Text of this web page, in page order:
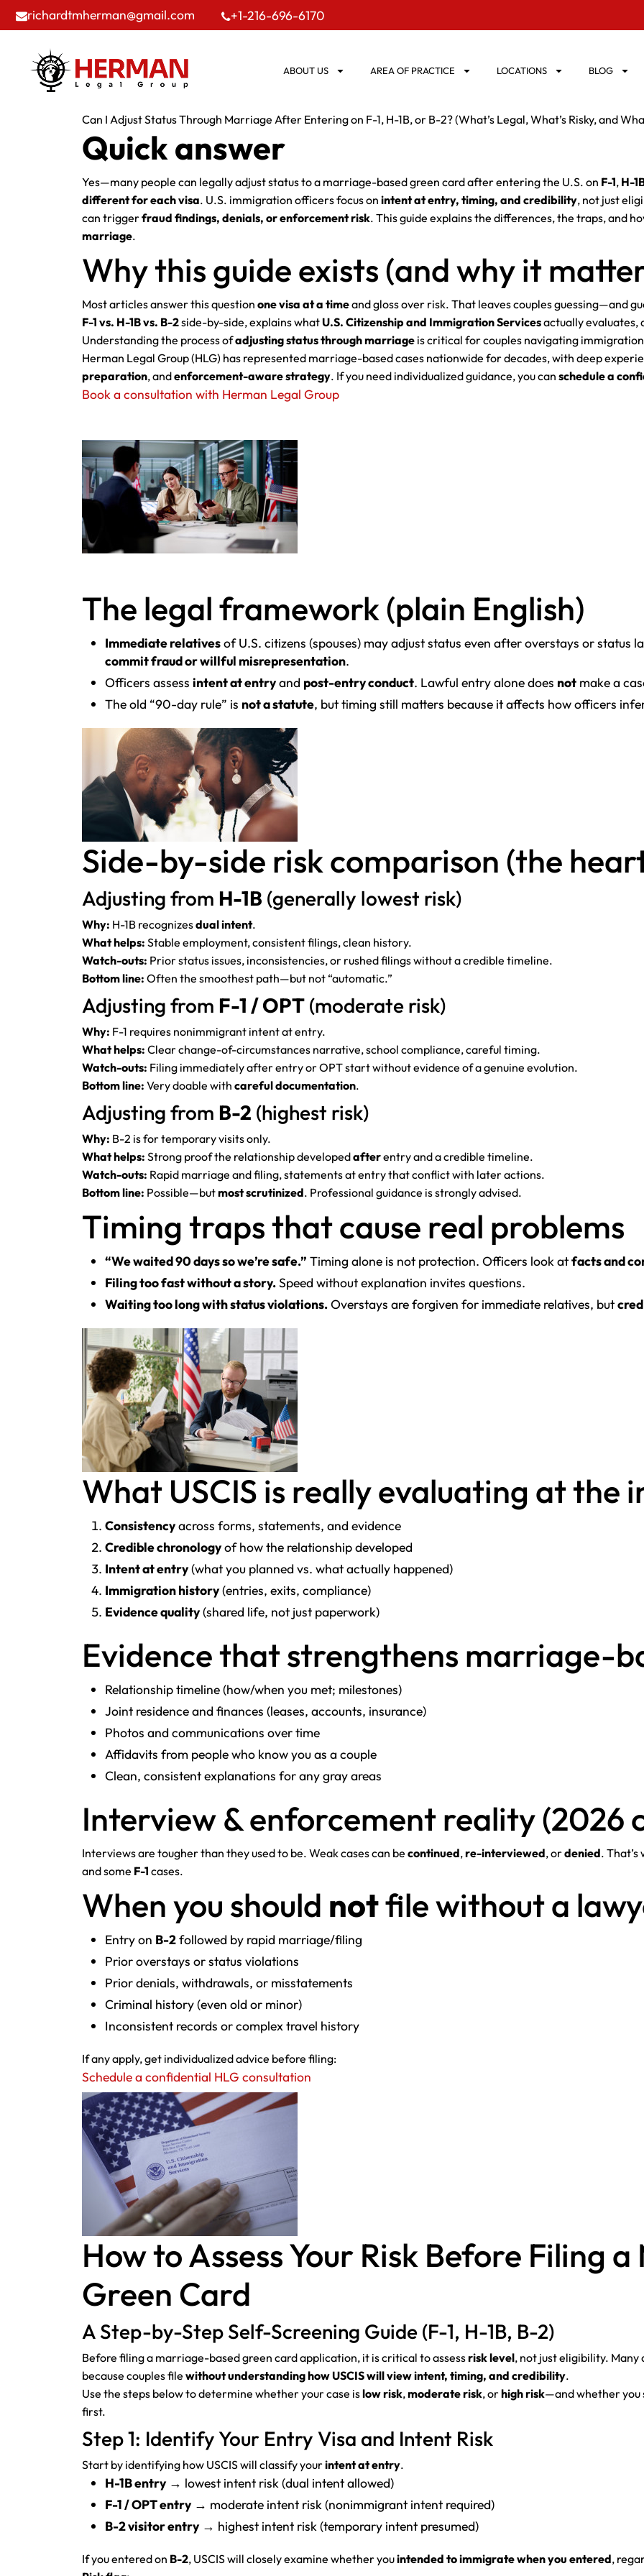
richardtmherman@gmail.com +1-216-696-6170
ABOUT US AREA OF PRACTICE LOCATIONS BLOG
Can I Adjust Status Through Marriage After Entering on F-1, H-1B, or B-2? (What’s Legal, What’s Risky, and
Quick answer
Yes—many people can legally adjust status to a marriage-based green card after entering the U.S. on F-1, H-
different for each visa. U.S. immigration officers focus on intent at entry, timing, and credibility, not just
can triggerfraud findings, denials, or enforcement risk. This guide explains the differences, the traps, and
marriage.
Why this guide exists (and why it
Most articles answer this question one visa at a timeand gloss over risk. That leaves couples guessing—and
F-1 vs. H-1B vs. B-2side-by-side, explains whatU.S. Citizenship and Immigration Servicesactually evaluates,
Understanding the process ofadjusting status through marriage is critical for couples navigating
Herman Legal Group (HLG) has represented marriage-based cases nationwide for decades, with deep
preparation, andenforcement-aware strategy. If you need individualized guidance, you can schedule a
Book a consultation with Herman Legal Group
The legal framework (plain English)
Immediate relativesof U.S. citizens (spouses) may adjust status even after overstays or status
commit fraud or willful misrepresentation.
Officers assess intent at entryand post-entry conduct. Lawful entry alone does not make a
The old “90-day rule” is not a statute, but timing still matters because it affects how officers
Side-by-side risk comparison (the
Adjusting from H-1B (generally lowest risk)
Why: H-1B recognizesdual intent.
What helps: Stable employment, consistent filings, clean history.
Watch-outs: Prior status issues, inconsistencies, or rushed filings without a credible timeline.
Bottom line: Often the smoothest path—but not “automatic.”
Adjusting from F-1 / OPT (moderate risk)
Why: F-1 requires nonimmigrant intent at entry.
What helps: Clear change-of-circumstances narrative, school compliance, careful timing.
Watch-outs: Filing immediately after entry or OPT start without evidence of a genuine evolution.
Bottom line: Very doable with careful documentation.
Adjusting from B-2 (highest risk)
Why: B-2 is for temporary visits only.
What helps: Strong proof the relationship developedafterentry and a credible timeline.
Watch-outs: Rapid marriage and filing, statements at entry that conflict with later actions.
Bottom line: Possible—butmost scrutinized. Professional guidance is strongly advised.
Timing traps that cause real problems
“We waited 90 days so we’re safe.” Timing alone is not protection. Officers look atfacts and
Filing too fast without a story.Speed without explanation invites questions.
Waiting too long with status violations.Overstays are forgiven for immediate relatives, but
What USCIS is really evaluating at the
Consistencyacross forms, statements, and evidence
Credible chronologyof how the relationship developed
Intent at entry(what you planned vs. what actually happened)
Immigration history(entries, exits, compliance)
Evidence quality(shared life, not just paperwork)
Evidence that strengthens marriage-
Relationship timeline (how/when you met; milestones)
Joint residence and finances (leases, accounts, insurance)
Photos and communications over time
Affidavits from people who know you as a couple
Clean, consistent explanations for any gray areas
Interview & enforcement reality (2026
Interviews are tougher than they used to be. Weak cases can be continued,re-interviewed, ordenied.
and some F-1 cases.
When you should notfile without a
Entry on B-2followed by rapid marriage/filing
Prior overstays or status violations
Prior denials, withdrawals, or misstatements
Criminal history (even old or minor)
Inconsistent records or complex travel history
If any apply, get individualized advice before filing:
Schedule a confidential HLG consultation
How to Assess Your Risk Before Filing
Green Card
A Step-by-Step Self-Screening Guide (F-1, H-1B, B-2)
Before filing a marriage-based green card application, it is critical to assessrisk level, not just eligibility.
because couples file without understanding how USCIS will view intent, timing, and credibility.
Use the steps below to determine whether your case islow risk,moderate risk, orhigh risk—and whether you
first.
Step 1: Identify Your Entry Visa and Intent Risk
Start by identifying how USCIS will classify yourintent at entry.
H-1B entry→ lowest intent risk (dual intent allowed)
F-1 / OPT entry→ moderate intent risk (nonimmigrant intent required)
B-2 visitor entry→ highest intent risk (temporary intent presumed)
If you entered on B-2, USCIS will closely examine whether youintended to immigrate when you entered,